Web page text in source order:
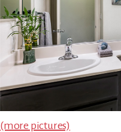
(more pictures)